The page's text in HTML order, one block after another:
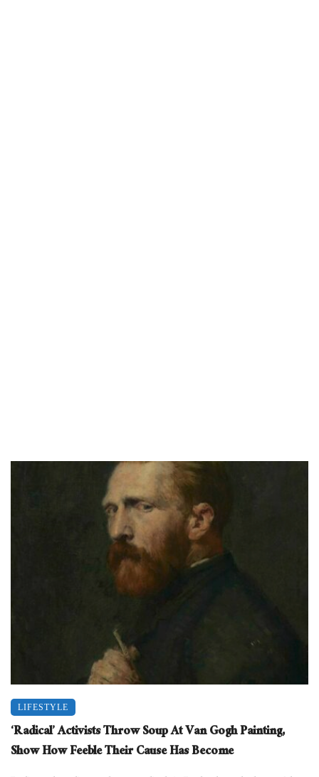
LIFESTYLE
‘Radical’ Activists Throw Soup At Van Gogh Painting,
Show How Feeble Their Cause Has Become